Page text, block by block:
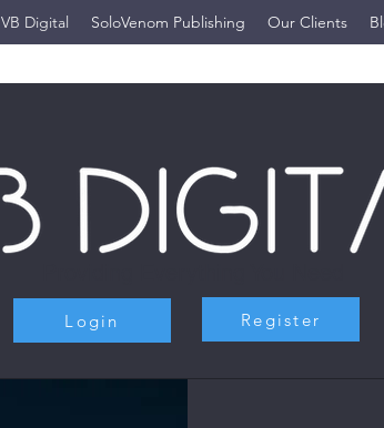
VB Digital SoloVenom Publishing Our Clients
Login Register